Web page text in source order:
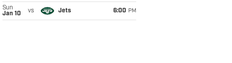
Sun
Jan 10
vs Jets 6:00 PM